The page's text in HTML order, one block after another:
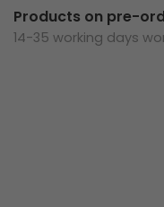
Products on pre-
14-35 working days